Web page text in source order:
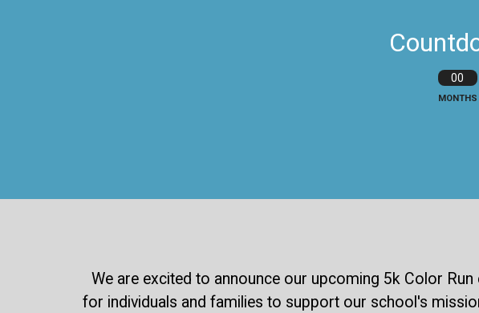
00
MONTHS
We are excited to announce our upcoming 5k Color
for individuals and families to support our school's